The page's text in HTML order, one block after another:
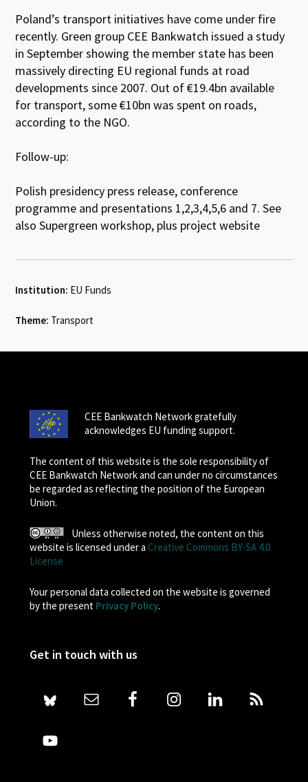
Poland’s transport initiatives have come under fire
recently. Green group CEE Bankwatch issued a study
in September showing the member state has been
massively directing EU regional funds at road
developments since 2007. Out of €19.4bn available
for transport, some €10bn was spent on roads,
according to the NGO.
Follow-up:
Polish presidency press release, conference
programme and presentations 1,2,3,4,5,6 and 7. See
also Supergreen workshop, plus project website
Institution: EU Funds
Theme: Transport
CEE Bankwatch Network gratefully
acknowledges EU funding support.
The content of this website is the sole responsibility of
CEE Bankwatch Network and can under no circumstances
be regarded as reflecting the position of the European
Union.
Unless otherwise noted, the content on this
website is licensed under a Creative Commons BY-SA 4.0
License
Your personal data collected on the website is governed
by the present Privacy Policy.
Get in touch with us